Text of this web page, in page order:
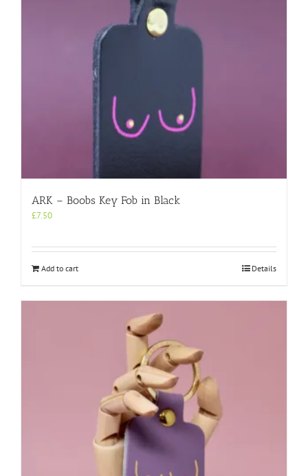
ARK – Boobs Key Fob in Black
£7.50
Add to cart Details